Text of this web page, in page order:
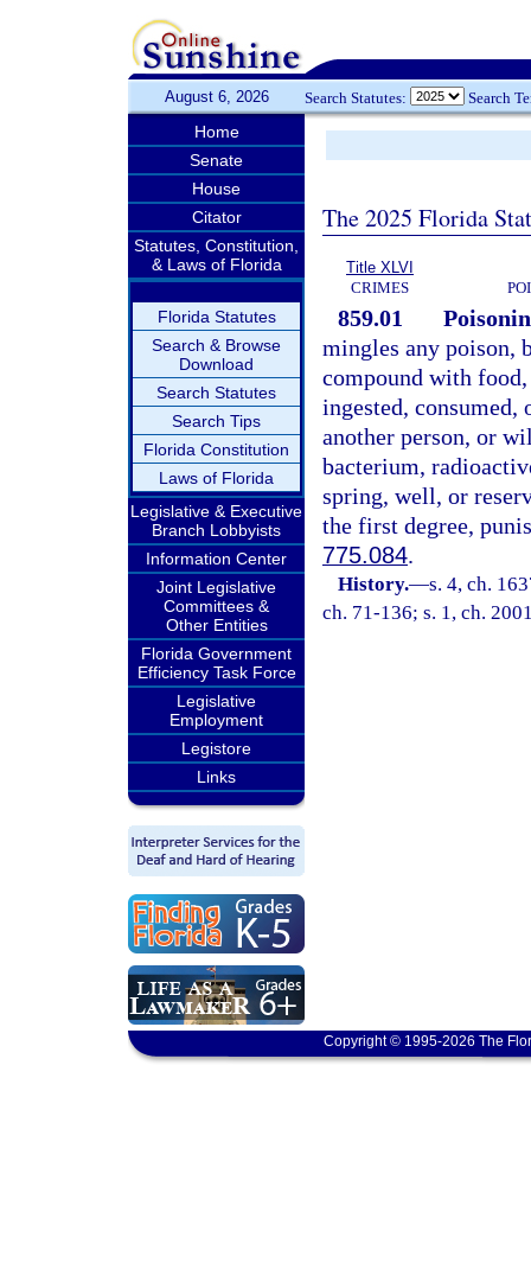
August 6, 2026 Search Statutes: Search
Home
Senate
House
Citator
Statutes, Constitution,
& Laws of Florida
Florida Statutes
Search & Browse
Download
Search Statutes
Search Tips
Florida Constitution
Laws of Florida
Legislative & Executive
Branch Lobbyists
Information Center
Joint Legislative
Committees &
Other Entities
Florida Government
Efficiency Task Force
Legislative
Employment
Legistore
Links
The 2025 Florida
Title XLVI
CRIMES
859.01
mingles any poison,
compound with
ingested,
another person, or
bacterium,
spring, well, or
the first degree,
775.084.
History.—s. 4, ch.
ch. 71-136; s. 1, ch.
Copyright © 1995-2026 The